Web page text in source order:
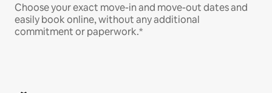
Choose your exact move-in and move-out dates and
easily book online, without any additional
commitment or paperwork.*